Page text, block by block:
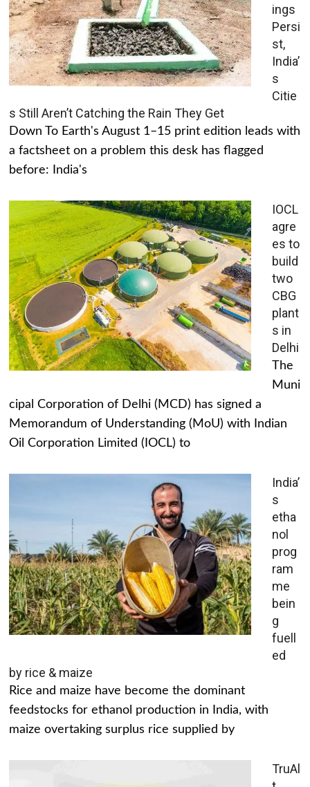
ings
Persi
st,
India’
s
Citie
s Still Aren’t Catching the Rain They Get
Down To Earth's August 1–15 print edition leads with
a factsheet on a problem this desk has flagged
before: India's
IOCL
agre
es to
build
two
CBG
plant
s in
Delhi
The
Muni
cipal Corporation of Delhi (MCD) has signed a
Memorandum of Understanding (MoU) with Indian
Oil Corporation Limited (IOCL) to
India’
s
etha
nol
prog
ram
me
bein
g
fuell
ed
by rice & maize
Rice and maize have become the dominant
feedstocks for ethanol production in India, with
maize overtaking surplus rice supplied by
TruAl